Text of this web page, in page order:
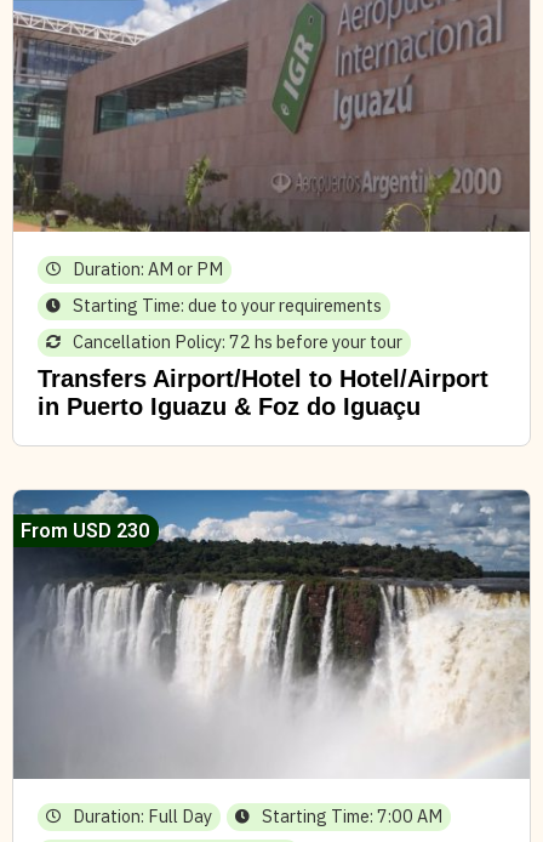
Duration: AM or PM
Starting Time: due to your requirements
Cancellation Policy: 72 hs before your tour
Transfers Airport/Hotel to Hotel/Airport
in Puerto Iguazu & Foz do Iguaçu
From USD 230
Duration: Full Day
Starting Time: 7:00 AM